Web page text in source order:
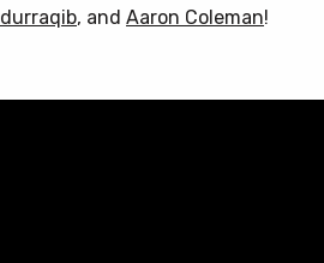
, and Aaron Coleman!